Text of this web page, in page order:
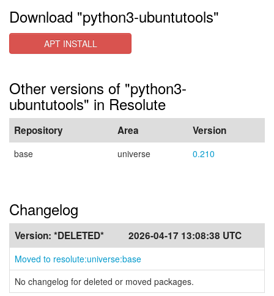
Download "python3-ubuntutools"
APT INSTALL
Other versions of "python3-
ubuntutools" in Resolute
Repository Area Version
base universe 0.210
Changelog
Version: *DELETED* 2026-04-17 13:08:38 UTC
Moved to resolute:universe:base
No changelog for deleted or moved packages.